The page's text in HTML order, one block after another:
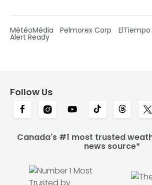
MétéoMédia Pelmorex Corp ElTiempo
Alert Ready
Follow Us
Canada's #1 most trusted
news source*